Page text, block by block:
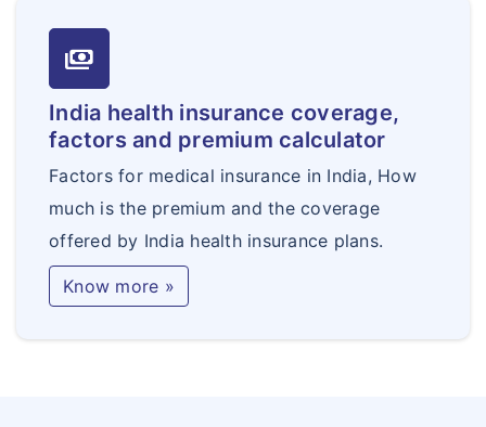
payments
India health insurance coverage,
factors and premium calculator
Factors for medical insurance in India, How
much is the premium and the coverage
offered by India health insurance plans.
Know more »